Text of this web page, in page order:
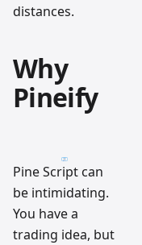
distances.
Why
Pineify
Pine Script can
be intimidating.
You have a
trading idea, but